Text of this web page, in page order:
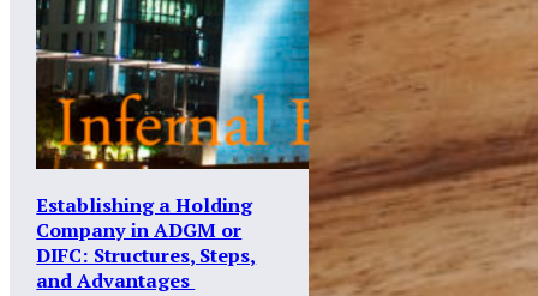
Establishing a Holding
Company in ADGM or
DIFC: Structures, Steps,
and Advantages